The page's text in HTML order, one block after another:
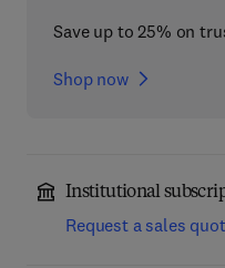
Save up to 25% on
Shop now
Institutional
Request a sales